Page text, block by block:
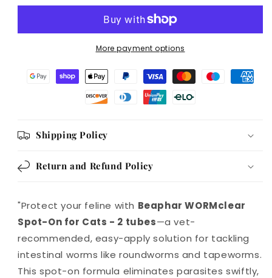
Cats
More payment options
Shipping Policy
Return and Refund Policy
"Protect your feline with Beaphar WORMclear
Spot-On for Cats - 2 tubes—a vet-
recommended, easy-apply solution for tackling
intestinal worms like roundworms and tapeworms.
This spot-on formula eliminates parasites swiftly,